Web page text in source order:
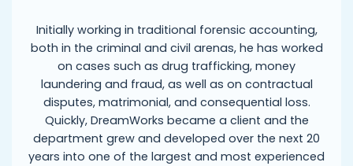
Initially working in traditional forensic accounting,
both in the criminal and civil arenas, he has worked
on cases such as drug trafficking, money
laundering and fraud, as well as on contractual
disputes, matrimonial, and consequential loss.
Quickly, DreamWorks became a client and the
department grew and developed over the next 20
years into one of the largest and most experienced